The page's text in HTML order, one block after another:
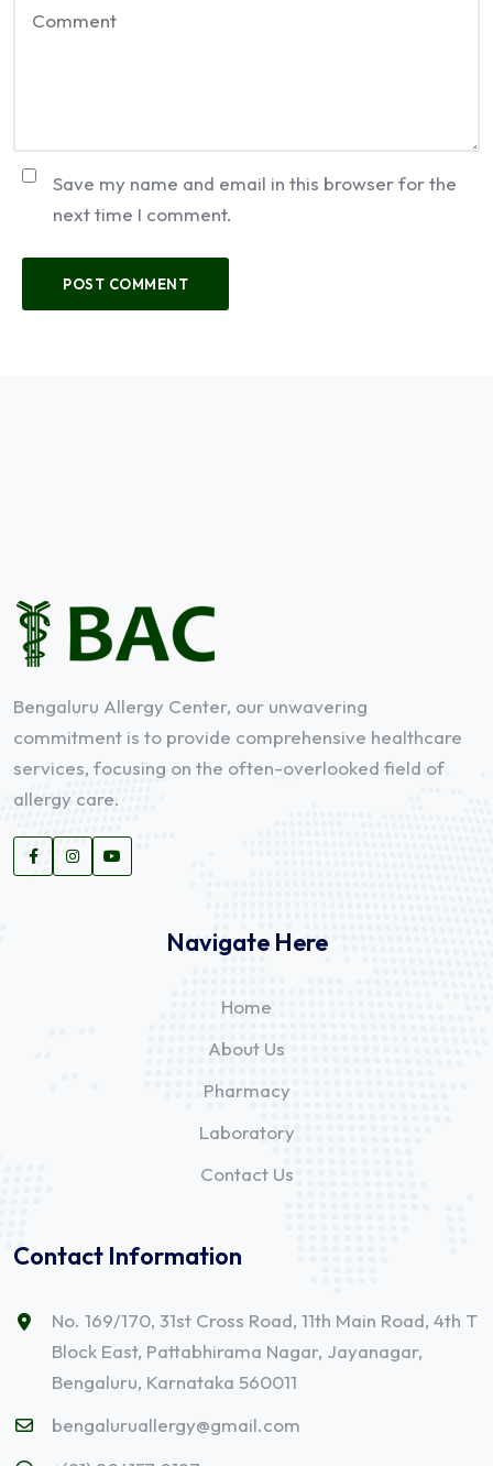
Save my name and email in this browser for the
next time I comment.
Bengaluru Allergy Center, our unwavering
commitment is to provide comprehensive healthcare
services, focusing on the often-overlooked field of
allergy care.
Navigate Here
Home
About Us
Pharmacy
Laboratory
Contact Us
Contact Information
No. 169/170, 31st Cross Road, 11th Main Road, 4th T
Block East, Pattabhirama Nagar, Jayanagar,
Bengaluru, Karnataka 560011
bengaluruallergy@gmail.com